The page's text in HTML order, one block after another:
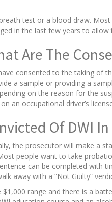
test or a blood draw.
in the last few years to
Are The
consented to the taking of
a sample or providing a
on the reason for the
an occupational driver’s
Of DWI In
the prosecutor will make a
people want to take
can be completed with
away with a “Not Guilty”
range and there is a